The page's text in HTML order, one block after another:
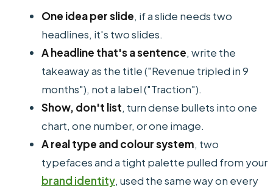
One idea per slide, if a slide needs two
headlines, it's two slides.
A headline that's a sentence, write the
takeaway as the title ("Revenue tripled in 9
months"), not a label ("Traction").
Show, don't list, turn dense bullets into one
chart, one number, or one image.
A real type and colour system, two
typefaces and a tight palette pulled from your
brand identity, used the same way on every